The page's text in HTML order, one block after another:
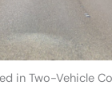
in Two-Vehicle